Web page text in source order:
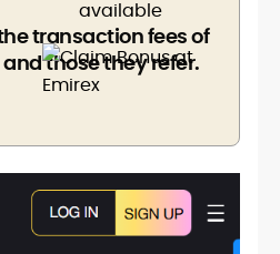
transaction fees of
those they refer.